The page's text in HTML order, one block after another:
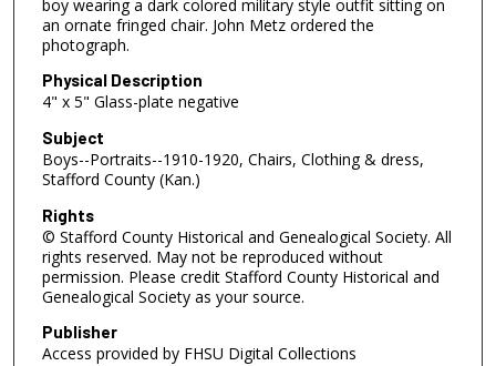
boy wearing a dark colored military style outfit sitting on
an ornate fringed chair. John Metz ordered the
photograph.
Physical Description
4" x 5" Glass-plate negative
Subject
Boys--Portraits--1910-1920, Chairs, Clothing & dress,
Stafford County (Kan.)
Rights
© Stafford County Historical and Genealogical Society. All
rights reserved. May not be reproduced without
permission. Please credit Stafford County Historical and
Genealogical Society as your source.
Publisher
Access provided by FHSU Digital Collections